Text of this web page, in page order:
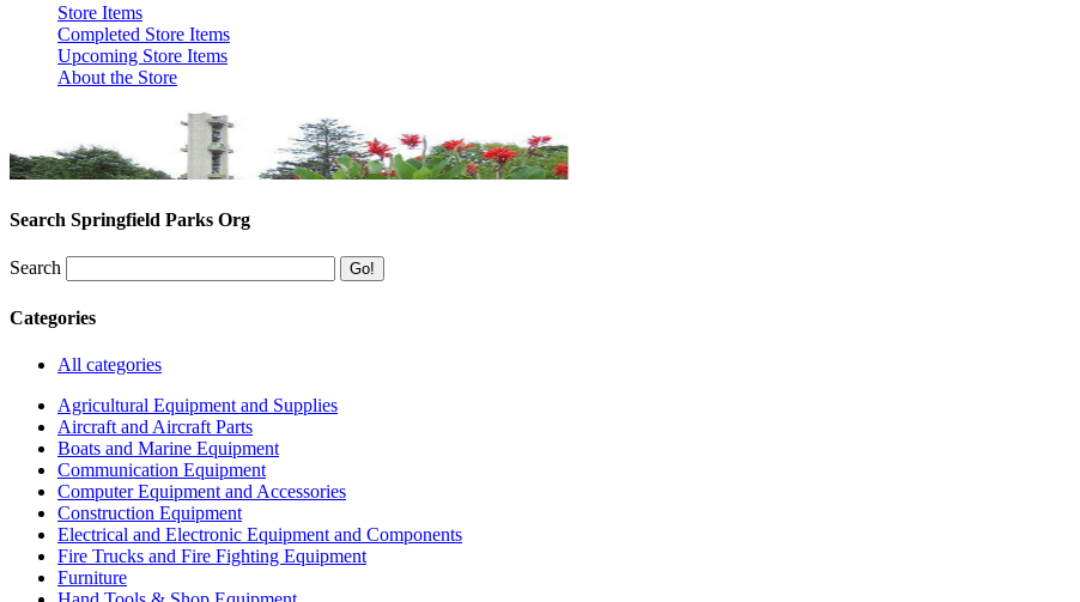
Store Items
Completed Store Items
Upcoming Store Items
About the Store
Search Springfield Parks Org
Search
Categories
All categories
Agricultural Equipment and Supplies
Aircraft and Aircraft Parts
Boats and Marine Equipment
Communication Equipment
Computer Equipment and Accessories
Construction Equipment
Electrical and Electronic Equipment and Components
Fire Trucks and Fire Fighting Equipment
Furniture